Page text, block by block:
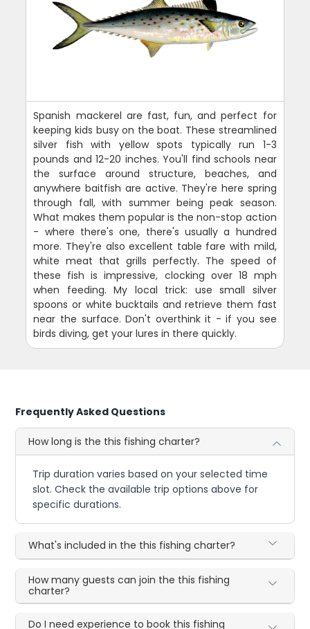
Spanish mackerel are fast, fun, and perfect for
keeping kids busy on the boat. These streamlined
silver fish with yellow spots typically run 1-3
pounds and 12-20 inches. You'll find schools near
the surface around structure, beaches, and
anywhere baitfish are active. They're here spring
through fall, with summer being peak season.
What makes them popular is the non-stop action
- where there's one, there's usually a hundred
more. They're also excellent table fare with mild,
white meat that grills perfectly. The speed of
these fish is impressive, clocking over 18 mph
when feeding. My local trick: use small silver
spoons or white bucktails and retrieve them fast
near the surface. Don't overthink it - if you see
birds diving, get your lures in there quickly.
Frequently Asked Questions
How long is the this fishing charter?
Trip duration varies based on your selected time
slot. Check the available trip options above for
specific durations.
What's included in the this fishing charter?
How many guests can join the this fishing
charter?
Do I need experience to book this fishing